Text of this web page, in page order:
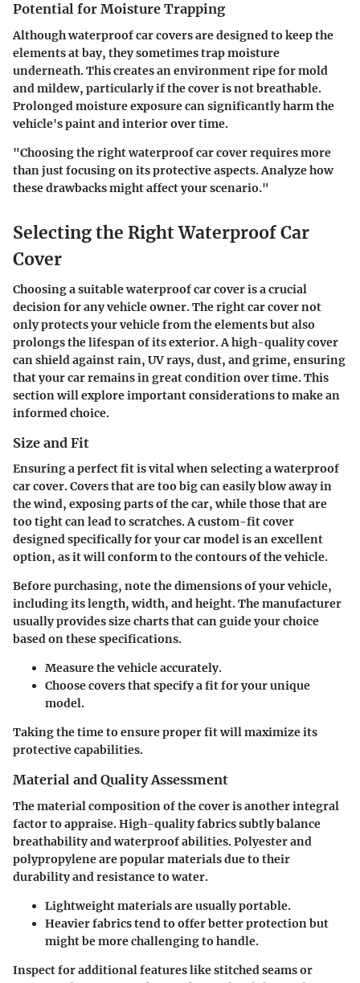
Potential for Moisture Trapping
Although waterproof car covers are designed to keep the
elements at bay, they sometimes trap moisture
underneath. This creates an environment ripe for mold
and mildew, particularly if the cover is not breathable.
Prolonged moisture exposure can significantly harm the
vehicle's paint and interior over time.
"Choosing the right waterproof car cover requires more
than just focusing on its protective aspects. Analyze how
these drawbacks might affect your scenario."
Selecting the Right Waterproof Car
Cover
Choosing a suitable waterproof car cover is a crucial
decision for any vehicle owner. The right car cover not
only protects your vehicle from the elements but also
prolongs the lifespan of its exterior. A high-quality cover
can shield against rain, UV rays, dust, and grime, ensuring
that your car remains in great condition over time. This
section will explore important considerations to make an
informed choice.
Size and Fit
Ensuring a perfect fit is vital when selecting a waterproof
car cover. Covers that are too big can easily blow away in
the wind, exposing parts of the car, while those that are
too tight can lead to scratches. Acustom-fit cover
designed specifically for your car model is an excellent
option, as it will conform to the contours of the vehicle.
Before purchasing, note the dimensions of your vehicle,
including its length, width, and height. The manufacturer
usually provides size charts that can guide your choice
based on these specifications.
Measure the vehicle accurately.
Choose covers that specify a fit for your unique
model.
Taking the time to ensure proper fit will maximize its
protective capabilities.
Material and Quality Assessment
The material composition of the cover is another integral
factor to appraise. High-quality fabrics subtly balance
breathability and waterproof abilities. Polyester and
polypropylene are popular materials due to their
durability and resistance to water.
Lightweight materials are usually portable.
Heavier fabrics tend to offer better protection but
might be more challenging to handle.
Inspect for additional features likestitched seamsor